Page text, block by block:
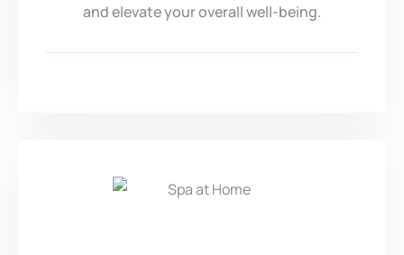
and elevate your overall well-being.